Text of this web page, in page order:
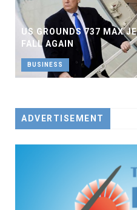
US GROUNDS 737 MAX
FALL AGAIN
BUSINESS
ADVERTISEMENT